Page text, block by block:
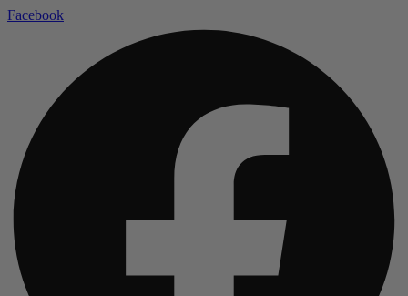
Facebook